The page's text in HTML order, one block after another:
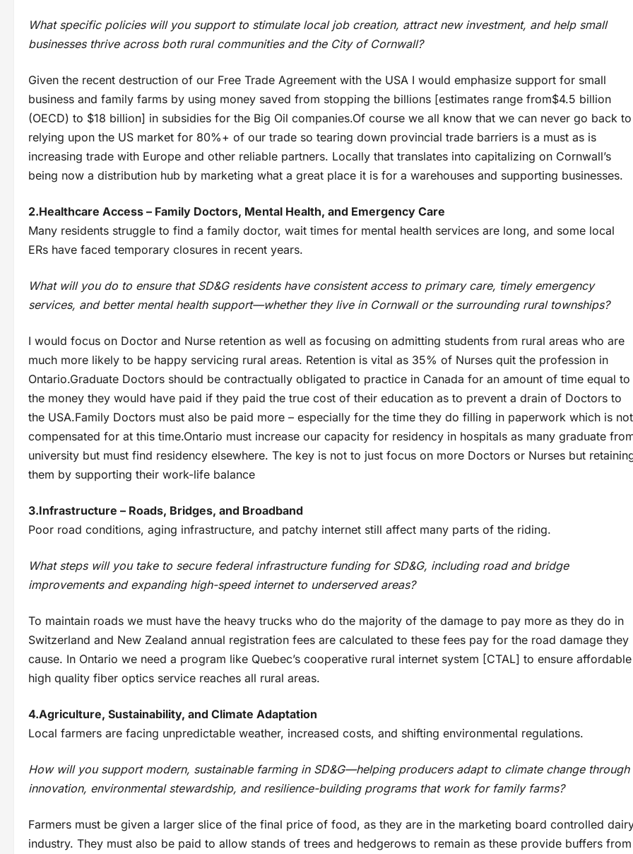
What specific policies will you support to stimulate local job creation, attract new investment, and help small
businesses thrive across both rural communities and the City of Cornwall?
Given the recent destruction of our Free Trade Agreement with the USA I would emphasize support for small
business and family farms by using money saved from stopping the billions [estimates range from$4.5 billion
(OECD) to $18 billion] in subsidies for the Big Oil companies.Of course we all know that we can never go back to
relying upon the US market for 80%+ of our trade so tearing down provincial trade barriers is a must as is
increasing trade with Europe and other reliable partners. Locally that translates into capitalizing on Cornwall’s
being now a distribution hub by marketing what a great place it is for a warehouses and supporting businesses.
2.Healthcare Access – Family Doctors, Mental Health, and Emergency Care
Many residents struggle to find a family doctor, wait times for mental health services are long, and some local
ERs have faced temporary closures in recent years.
What will you do to ensure that SD&G residents have consistent access to primary care, timely emergency
services, and better mental health support—whether they live in Cornwall or the surrounding rural townships?
I would focus on Doctor and Nurse retention as well as focusing on admitting students from rural areas who are
much more likely to be happy servicing rural areas. Retention is vital as 35% of Nurses quit the profession in
Ontario.Graduate Doctors should be contractually obligated to practice in Canada for an amount of time equal to
the money they would have paid if they paid the true cost of their education as to prevent a drain of Doctors to
the USA.Family Doctors must also be paid more – especially for the time they do filling in paperwork which is not
compensated for at this time.Ontario must increase our capacity for residency in hospitals as many graduate
university but must find residency elsewhere. The key is not to just focus on more Doctors or Nurses but
them by supporting their work-life balance
3.Infrastructure – Roads, Bridges, and Broadband
Poor road conditions, aging infrastructure, and patchy internet still affect many parts of the riding.
What steps will you take to secure federal infrastructure funding for SD&G, including road and bridge
improvements and expanding high-speed internet to underserved areas?
To maintain roads we must have the heavy trucks who do the majority of the damage to pay more as they do in
Switzerland and New Zealand annual registration fees are calculated to these fees pay for the road damage they
cause. In Ontario we need a program like Quebec’s cooperative rural internet system [CTAL] to ensure affordable
high quality fiber optics service reaches all rural areas.
4.Agriculture, Sustainability, and Climate Adaptation
Local farmers are facing unpredictable weather, increased costs, and shifting environmental regulations.
How will you support modern, sustainable farming in SD&G—helping producers adapt to climate change through
innovation, environmental stewardship, and resilience-building programs that work for family farms?
Farmers must be given a larger slice of the final price of food, as they are in the marketing board controlled
industry. They must also be paid to allow stands of trees and hedgerows to remain as these provide buffers from